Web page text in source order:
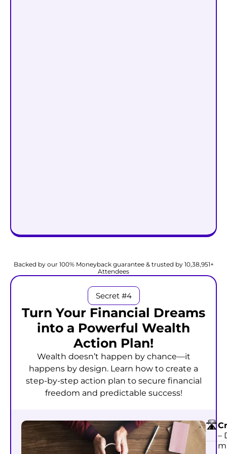
Backed by our 100% Moneyback guarantee & trusted by 10,38,951+
Attendees
Secret #4
Turn Your Financial Dreams
into a Powerful Wealth
Action Plan!
Wealth doesn’t happen by chance—it
happens by design. Learn how to create a
step-by-step action plan to secure financial
freedom and predictable success!
🛣
–